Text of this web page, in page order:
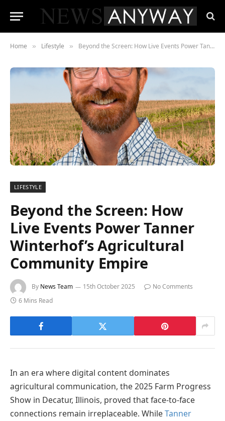
Home » Lifestyle » Beyond the Screen: How Live Events Power Tanner Winterhof’s Agricultural Community Empire
LIFESTYLE
Beyond the Screen: How
Live Events Power Tanner
Winterhof’s Agricultural
Community Empire
By News Team 15th October 2025
No Comments
6 Mins Read
In an era where digital content dominates
agricultural communication, the 2025 Farm Progress
Show in Decatur, Illinois, proved that face-to-face
connections remain irreplaceable. WhileTanner